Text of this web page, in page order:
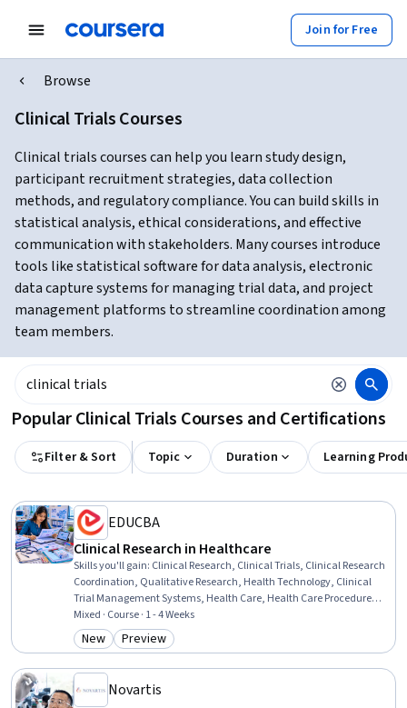
Join for Free
Browse
Clinical Trials Courses
Clinical trials courses can help you learn study design,
participant recruitment strategies, data collection
methods, and regulatory compliance. You can build skills in
statistical analysis, ethical considerations, and effective
communication with stakeholders. Many courses introduce
tools like statistical software for data analysis, electronic
data capture systems for managing trial data, and project
management platforms to streamline coordination among
team members.
Popular Clinical Trials Courses and Certifications
Filter & Sort Topic Duration Learning
EDUCBA
Clinical Research in Healthcare
Skills you'll gain: Clinical Research, Clinical Trials, Clinical Research
Coordination, Qualitative Research, Health Technology, Clinical
Trial Management Systems, Health Care, Health Care Procedure
and Regulation, Healthcare Industry Knowledge, Health Care
Administration, Clinical Monitoring, Medical Science and Research,
Care Management, Research Methodologies, Research, Insurance,
Mixed · Course · 1 - 4 Weeks
Category: New
New Category: Preview
Preview
Novartis